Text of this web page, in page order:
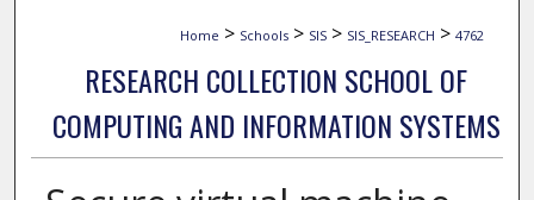
Home > Schools > SIS > SIS_RESEARCH > 4762
RESEARCH COLLECTION SCHOOL OF
COMPUTING AND INFORMATION SYSTEMS